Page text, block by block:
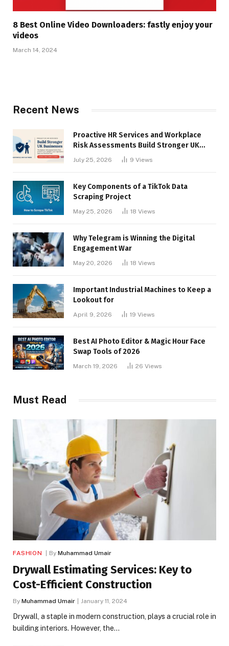
8 Best Online Video Downloaders: fastly enjoy your
videos
March 14, 2024
Recent News
Proactive HR Services and Workplace
Risk Assessments Build Stronger UK
July 25, 2026 9 Views
Key Components of a TikTok Data
Scraping Project
May 25, 2026 18 Views
Why Telegram is Winning the Digital
Engagement War
May 20, 2026 18 Views
Important Industrial Machines to Keep a
Lookout for
April 9, 2026 19 Views
Best AI Photo Editor & Magic Hour Face
Swap Tools of 2026
March 19, 2026 26 Views
Must Read
FASHION By Muhammad Umair
Drywall Estimating Services: Key to
Cost-Efficient Construction
By Muhammad Umair January 11, 2024
Drywall, a staple in modern construction, plays a crucial role in
building interiors. However, the…